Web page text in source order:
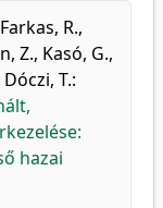
Farkas, R.,
Z., Kasó, G.,
Dóczi, T.:
hazai